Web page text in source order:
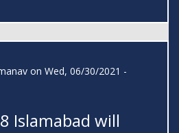
on Wed, 06/30/2021 -
Islamabad will